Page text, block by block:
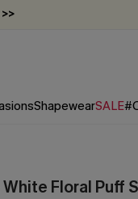
ShapewearSALE
Floral Puff